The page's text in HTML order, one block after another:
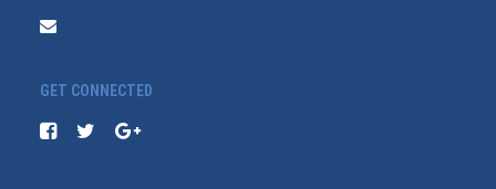
GET CONNECTED